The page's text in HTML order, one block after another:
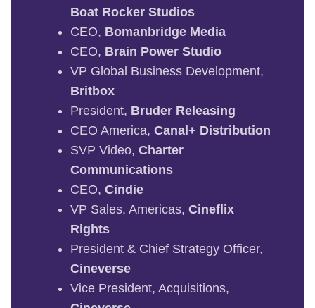
Boat Rocker Studios
CEO, Bomanbridge Media
CEO, Brain Power Studio
VP Global Business Development,
Britbox
President, Bruder Releasing
CEO America, Canal+ Distribution
SVP Video, Charter
Communications
CEO, Cindie
VP Sales, Americas, Cineflix
Rights
President & Chief Strategy Officer,
Cineverse
Vice President, Acquisitions,